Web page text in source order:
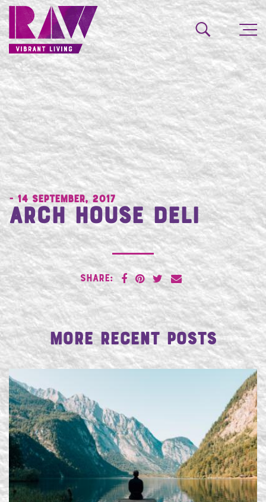
- 14 September, 2017
Arch House Deli
SHARE:
More Recent Posts